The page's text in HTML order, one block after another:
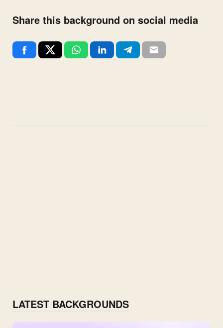
Share this background on social media
LATEST BACKGROUNDS